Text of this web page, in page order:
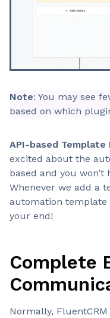
Note: You may see
based on which
API-based Template
excited about the
based and you
Whenever we add a
automation
your end!
Complete
Normally,